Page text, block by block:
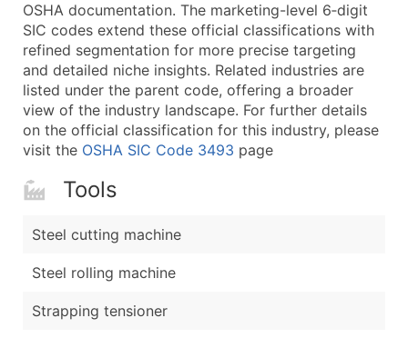
OSHA documentation. The marketing-level 6‑digit
SIC codes extend these official classifications with
refined segmentation for more precise targeting
and detailed niche insights. Related industries are
listed under the parent code, offering a broader
view of the industry landscape. For further details
on the official classification for this industry, please
visit the OSHA SIC Code 3493 page
Tools
Steel cutting machine
Steel rolling machine
Strapping tensioner